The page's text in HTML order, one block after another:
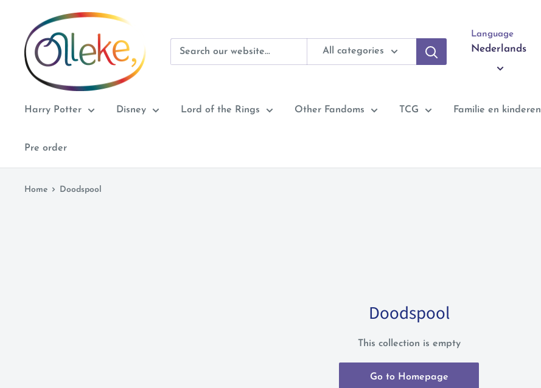
content
Olleke
Wizarding
Shop
Amsterdam
All categories
Language
Nederlands
Harry Potter Disney Lord of the Rings Other Fandoms TCG Familie en kinderen
Pre order
Home Doodspool
Doodspool
This collection is empty
Go to Homepage